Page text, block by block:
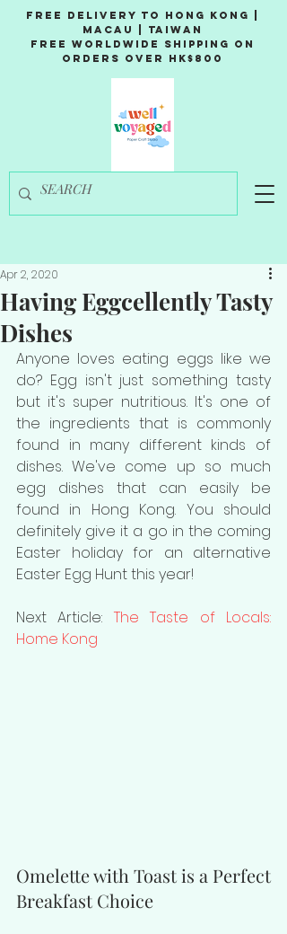
Free Delivery to Hong Kong |
Macau | Taiwan
Free Worldwide Shipping on
Orders over HK$800
Having Eggcellently Tasty
Dishes
Apr 2, 2020
Anyone loves eating eggs like we
do? Egg isn't just something tasty
but it's super nutritious. It's one of
the ingredients that is commonly
found in many different kinds of
dishes. We've come up so much
egg dishes that can easily be
found in Hong Kong. You should
definitely give it a go in the coming
Easter holiday for an alternative
Easter Egg Hunt this year!
Next Article: The Taste of Locals:
Home Kong
Omelette with Toast is a Perfect
Breakfast Choice